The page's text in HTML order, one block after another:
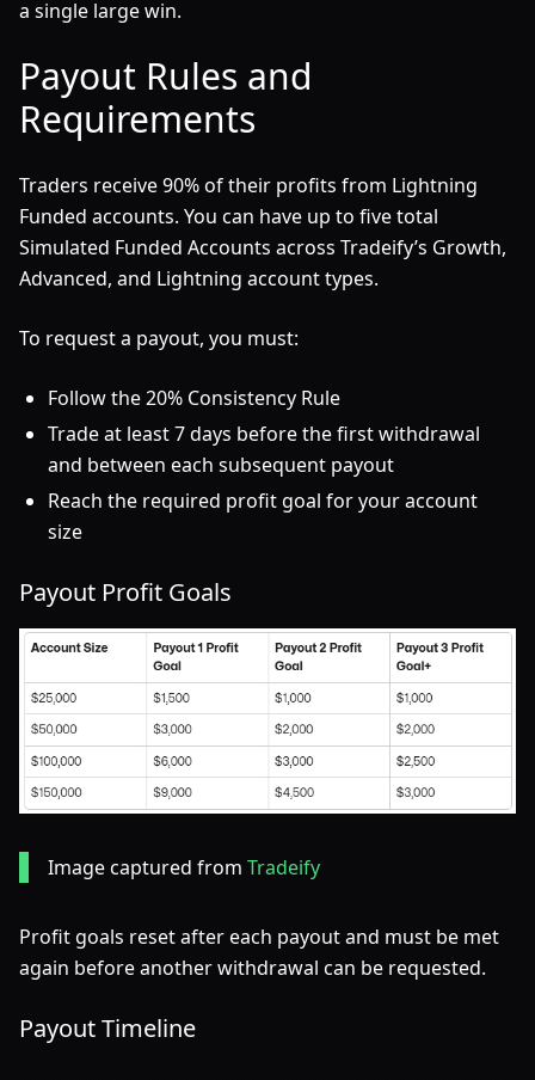
a single large win.
Payout Rules and
Requirements
Traders receive 90% of their profits from Lightning
Funded accounts. You can have up to five total
Simulated Funded Accounts across Tradeify’s Growth,
Advanced, and Lightning account types.
To request a payout, you must:
Follow the 20% Consistency Rule
Trade at least 7 days before the first withdrawal
and between each subsequent payout
Reach the required profit goal for your account
size
Payout Profit Goals
Image captured from Tradeify
Profit goals reset after each payout and must be met
again before another withdrawal can be requested.
Payout Timeline